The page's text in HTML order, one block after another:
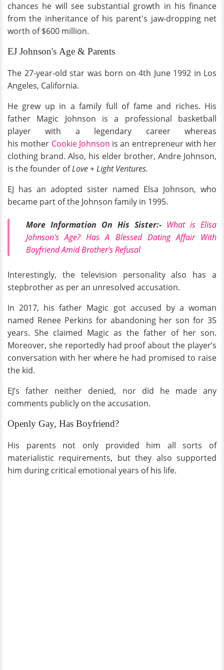
chances he will see substantial growth in his finance
from the inheritance of his parent's jaw-dropping net
worth of $600 million.
EJ Johnson's Age & Parents
The 27-year-old star was born on 4th June 1992 in Los
Angeles, California.
He grew up in a family full of fame and riches. His
father Magic Johnson is a professional basketball
player with a legendary career whereas
his mother Cookie Johnson is an entrepreneur with her
clothing brand. Also, his elder brother, Andre Johnson,
is the founder ofLove + Light Ventures.
EJ has an adopted sister named Elsa Johnson, who
became part of the Johnson family in 1995.
More Information On His Sister:- What is Elisa
Johnson's Age? Has A Blessed Dating Affair With
Boyfriend Amid Brother's Refusal
Interestingly, the television personality also has a
stepbrother as per an unresolved accusation.
In 2017, his father Magic got accused by a woman
named Renee Perkins for abandoning her son for 35
years. She claimed Magic as the father of her son.
Moreover, she reportedly had proof about the player’s
conversation with her where he had promised to raise
the kid.
EJ’s father neither denied, nor did he made any
comments publicly on the accusation.
Openly Gay, Has Boyfriend?
His parents not only provided him all sorts of
materialistic requirements, but they also supported
him during critical emotional years of his life.